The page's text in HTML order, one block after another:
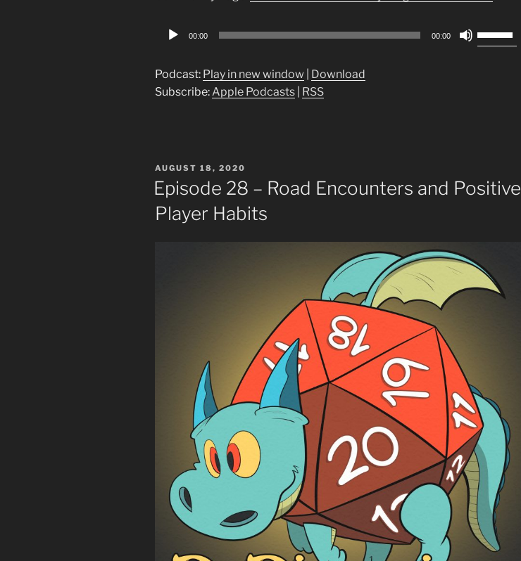
Audio
00:00 00:00
Up/Down
Podcast: Play in new window
Download
Subscribe:Apple Podcasts RSS
POSTED
ON
AUGUST 18, 2020
Episode 28 – Road Encounters and Positive
Player Habits